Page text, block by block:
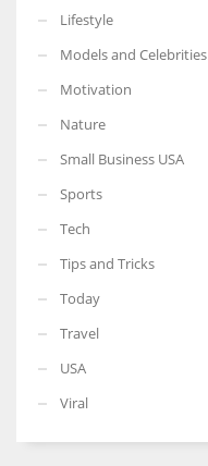
Lifestyle
Models and Celebrities
Motivation
Nature
Small Business USA
Sports
Tech
Tips and Tricks
Today
Travel
USA
Viral